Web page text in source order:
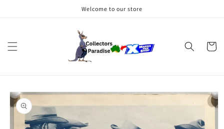
Welcome to our store
Cart
Skip to
product
information